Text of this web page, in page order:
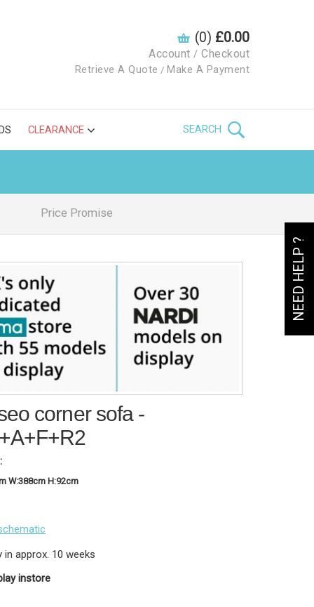
NEED HELP ?
(0) £0.00
Account / Checkout
Retrieve A Quote / Make A Payment
CLEARANCE SEARCH
Price Promise
corner sofa -
W:388cm H:92cm
in approx. 10 weeks
instore